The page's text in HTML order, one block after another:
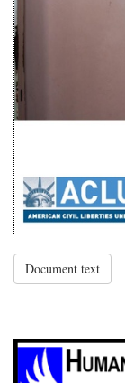
Document text